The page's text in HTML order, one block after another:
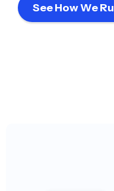
See How We